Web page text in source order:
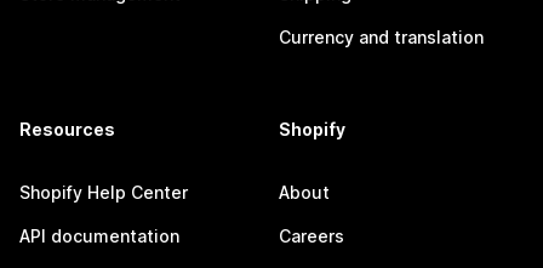
Currency and translation
Resources
Shopify Help Center
API documentation
Shopify
About
Careers